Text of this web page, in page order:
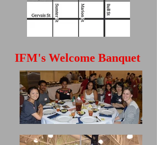
IFM's Welcome Banquet